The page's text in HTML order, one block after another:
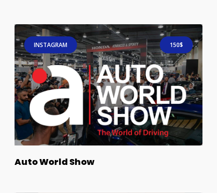
INSTAGRAM 150$
Auto World Show